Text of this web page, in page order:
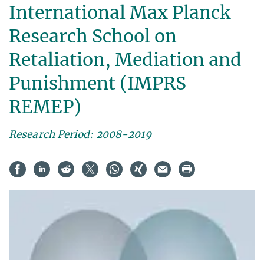
International Max Planck
Research School on
Retaliation, Mediation and
Punishment (IMPRS
REMEP)
Research Period: 2008-2019